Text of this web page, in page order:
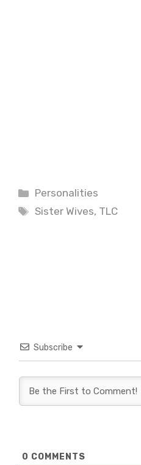
Categories
Personalities
Tags
Sister Wives, TLC
Subscribe
0 COMMENTS